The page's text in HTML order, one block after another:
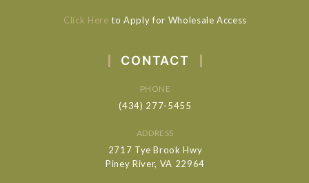
Click Here to Apply for Wholesale Access
CONTACT
PHONE
(434) 277-5455
ADDRESS
2717 Tye Brook Hwy
Piney River, VA 22964